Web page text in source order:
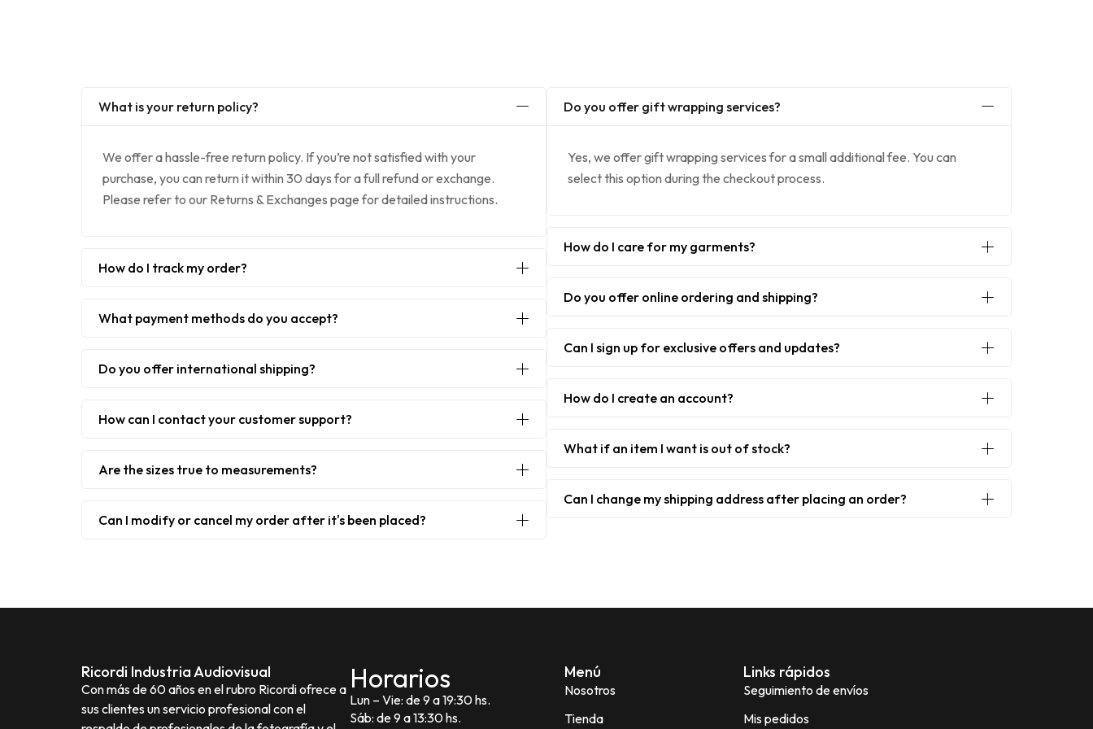
What is your return policy?
We offer a hassle-free return policy. If you’re not satisfied with your
purchase, you can return it within 30 days for a full refund or exchange.
Please refer to our Returns & Exchanges page for detailed instructions.
How do I track my order?
What payment methods do you accept?
Do you offer international shipping?
How can I contact your customer support?
Are the sizes true to measurements?
Can I modify or cancel my order after it's been placed?
Do you offer gift wrapping services?
Yes, we offer gift wrapping services for a small additional fee. You can
select this option during the checkout process.
How do I care for my garments?
Do you offer online ordering and shipping?
Can I sign up for exclusive offers and updates?
How do I create an account?
What if an item I want is out of stock?
Can I change my shipping address after placing an order?
Ricordi Industria Audiovisual
Con más de 60 años en el rubro Ricordi ofrece a
sus clientes un servicio profesional con el
Horarios
Lun – Vie: de 9 a 19:30 hs.
Sáb: de 9 a 13:30 hs.
Menú
Nosotros
Tienda
Links rápidos
Seguimiento de envíos
Mis pedidos